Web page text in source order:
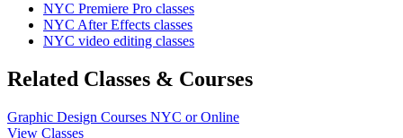
NYC Premiere Pro classes
NYC After Effects classes
NYC video editing classes
Related Classes & Courses
Graphic Design Courses NYC or Online
View Classes